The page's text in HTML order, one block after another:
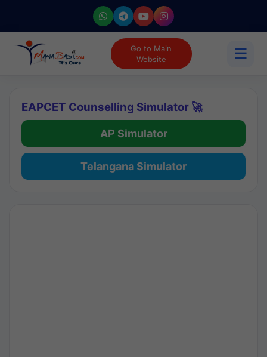
Go to Main
Website
☰
EAPCET Counselling Simulator 🚀
AP Simulator
Telangana Simulator